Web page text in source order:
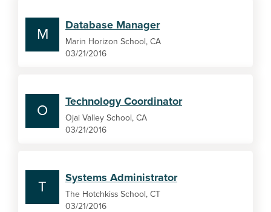
M
Database Manager
Marin Horizon School, CA
03/21/2016
O
Technology Coordinator
Ojai Valley School, CA
03/21/2016
T
Systems Administrator
The Hotchkiss School, CT
03/21/2016